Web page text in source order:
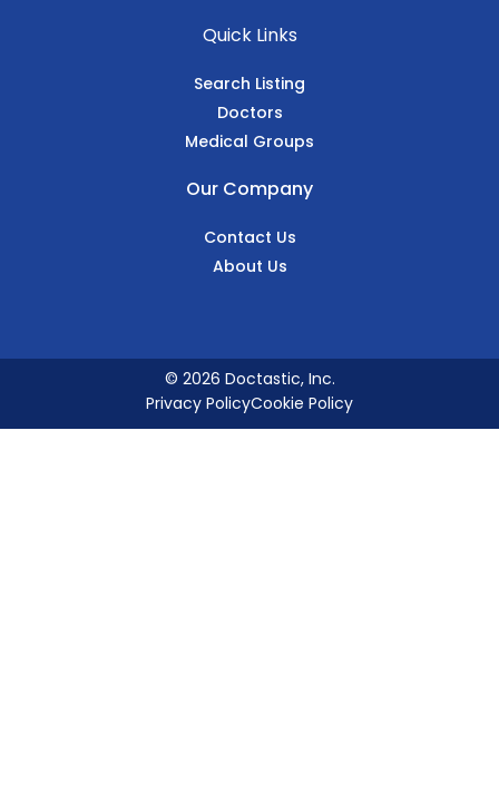
Quick Links
Search Listing
Doctors
Medical Groups
Our Company
Contact Us
About Us
© 2026 Doctastic, Inc.
Privacy PolicyCookie Policy